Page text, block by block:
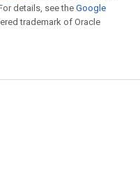
details, see the Google
trademark of Oracle